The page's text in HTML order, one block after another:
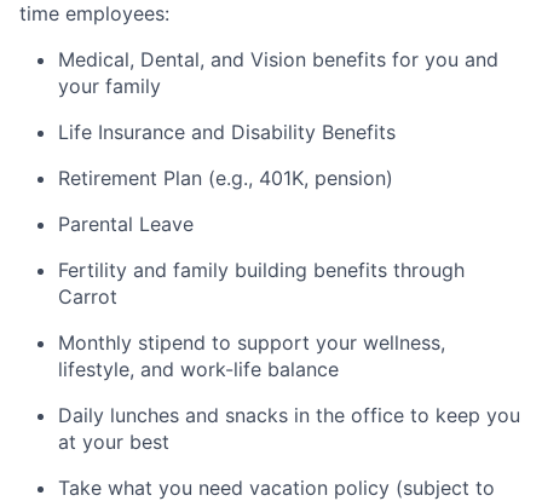
time employees:
Medical, Dental, and Vision benefits for you and
your family
Life Insurance and Disability Benefits
Retirement Plan (e.g., 401K, pension)
Parental Leave
Fertility and family building benefits through
Carrot
Monthly stipend to support your wellness,
lifestyle, and work-life balance
Daily lunches and snacks in the office to keep you
at your best
Take what you need vacation policy (subject to